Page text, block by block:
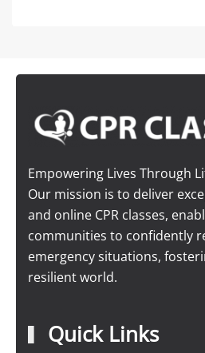
Empowering Lives Through
Our mission is to deliver
and online CPR classes,
communities to confidently
emergency situations,
resilient world.
Quick Links